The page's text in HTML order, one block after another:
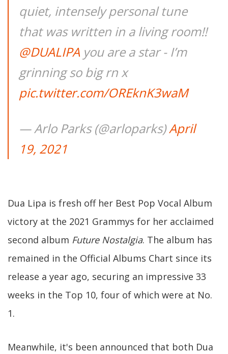
quiet, intensely personal tune
that was written in a living room!!
@DUALIPA you are a star - I’m
grinning so big rn x
pic.twitter.com/OREknK3waM
— Arlo Parks (@arloparks)April
19, 2021
Dua Lipa is fresh off her Best Pop Vocal Album
victory at the 2021 Grammys for her acclaimed
second album Future Nostalgia. The album has
remained in the Official Albums Chart since its
release a year ago, securing an impressive 33
weeks in the Top 10, four of which were at No.
1.
Meanwhile, it's been announced that both Dua